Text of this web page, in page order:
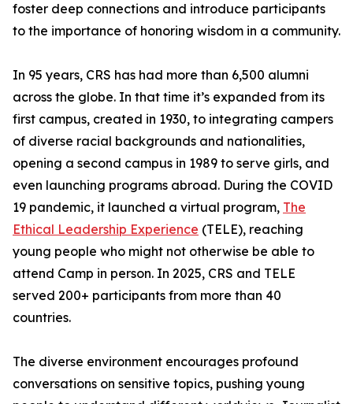
foster deep connections and introduce participants
to the importance of honoring wisdom in a community.
In 95 years, CRS has had more than 6,500 alumni
across the globe. In that time it’s expanded from its
first campus, created in 1930, to integrating campers
of diverse racial backgrounds and nationalities,
opening a second campus in 1989 to serve girls, and
even launching programs abroad. During the COVID
19 pandemic, it launched a virtual program, The
Ethical Leadership Experience (TELE), reaching
young people who might not otherwise be able to
attend Camp in person. In 2025, CRS and TELE
served 200+ participants from more than 40
countries.
The diverse environment encourages profound
conversations on sensitive topics, pushing young